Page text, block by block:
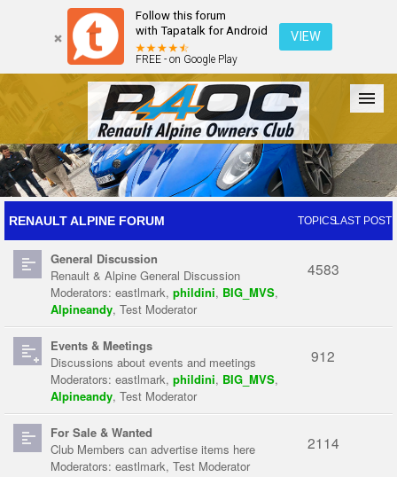
Follow this forum
with Tapatalk for Android
FREE - on Google Play
VIEW
Forum The Cars The Club Galleries Register
Login
RENAULT ALPINE FORUM TOPICSLAST POST
General Discussion
Renault & Alpine General Discussion
Moderators: eastlmark, phildini, BIG_MVS,
Alpineandy, Test Moderator
4583
Events & Meetings
Discussions about events and meetings
Moderators: eastlmark, phildini, BIG_MVS,
Alpineandy, Test Moderator
912
For Sale & Wanted
Club Members can advertise items here
Moderators: eastlmark, Test Moderator
2114